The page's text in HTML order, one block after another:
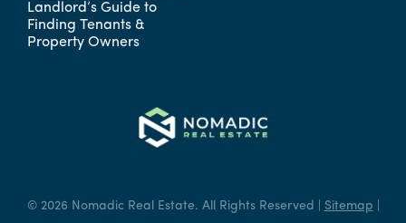
Landlord’s Guide to
Finding Tenants &
Property Owners
© 2026 Nomadic Real Estate. All Rights Reserved | Sitemap